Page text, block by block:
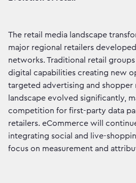
The retail media landscape
major regional retailers
networks. Traditional retail
digital capabilities creating new
targeted advertising and shopper
landscape evolved significantly,
competition for first-party data
retailers. eCommerce will
integrating social and live-
focus on measurement and